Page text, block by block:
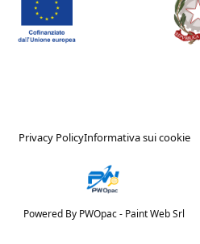
Privacy PolicyInformativa sui cookie
Powered By PWOpac - Paint Web Srl